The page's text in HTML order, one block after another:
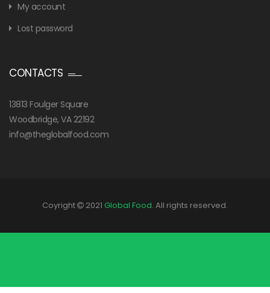
My account
Lost password
CONTACTS
13813 Foulger Square
Woodbridge, VA 22192
info@theglobalfood.com
Coyright 2021 Global Food. All rights reserved.